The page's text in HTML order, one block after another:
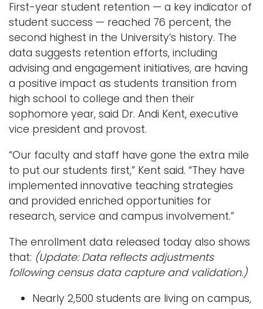
First-year student retention — a key indicator of
student success — reached 76 percent, the
second highest in the University’s history. The
data suggests retention efforts, including
advising and engagement initiatives, are having
a positive impact as students transition from
high school to college and then their
sophomore year, said Dr. Andi Kent, executive
vice president and provost.
“Our faculty and staff have gone the extra mile
to put our students first,” Kent said. “They have
implemented innovative teaching strategies
and provided enriched opportunities for
research, service and campus involvement.”
The enrollment data released today also shows
that: (Update: Data reflects adjustments
following census data capture and validation.)
Nearly 2,500 students are living on campus,